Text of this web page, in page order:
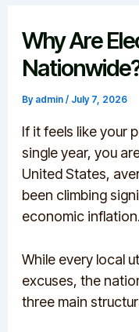
Why Are
By admin / July 7, 2026
If it feels like your
single year, you
United States,
been climbing
economic inflation.
While every local
excuses, the
three main